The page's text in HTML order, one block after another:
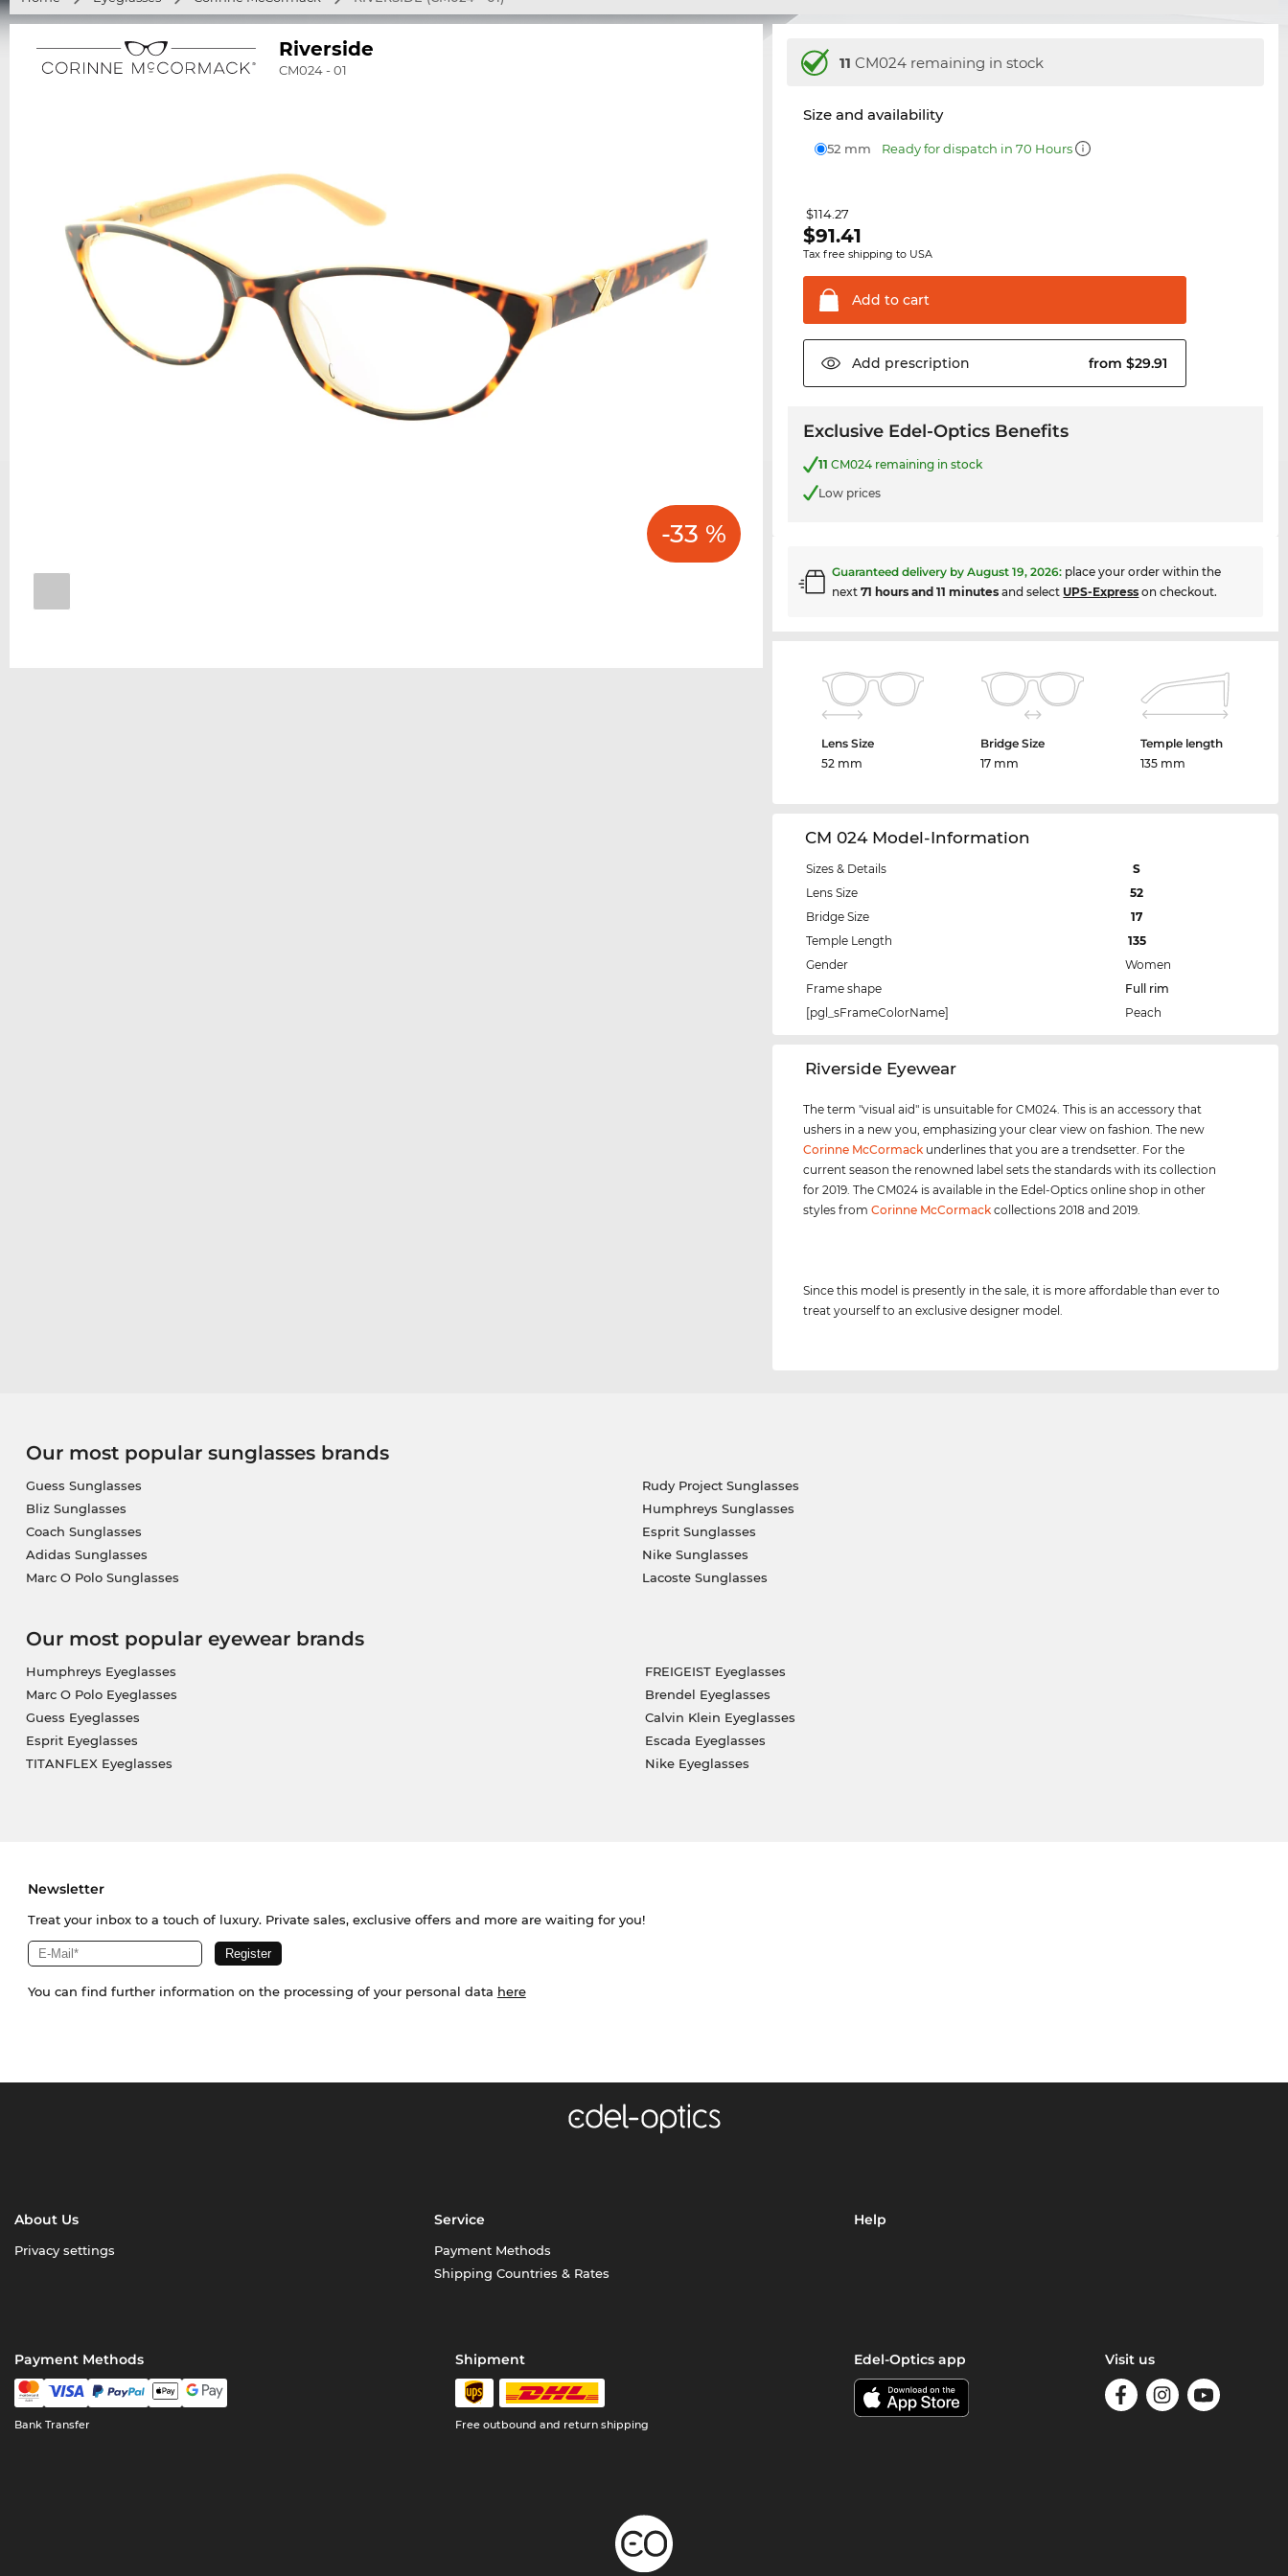
Riverside
CM024 - 01
-33 %
11 CM024 remaining in stock
Size and availability
52 mm Ready for dispatch in 70 Hours
$114.27
$91.41
Tax free shipping to USA
Add to cart
Add prescription from $29.91
Exclusive Edel-Optics Benefits
11 CM024 remaining in stock
Low prices
Guaranteed delivery byAugust 19, 2026: place your order within the
next71 hours and 11 minutes and select UPS-Express on checkout.
Lens Size
52 mm
Bridge Size
17 mm
Temple length
135 mm
CM 024 Model-Information
Sizes & Details
S
Lens Size
52
Bridge Size
17
Temple Length
135
Gender
Women
Frame shape
Full rim
[pgl_sFrameColorName]
Peach
‌Riverside Eyewear
The term "visual aid" is unsuitable for CM024. This is an accessory that
ushers in a new you, emphasizing your clear view on fashion. The new
Corinne McCormack underlines that you are a trendsetter. For the
current season the renowned label sets the standards with its collection
for 2019. The CM024 is available in the Edel-Optics online shop in other
styles fromCorinne McCormack collections 2018 and 2019.
Since this model is presently in the sale, it is more affordable than ever to
treat yourself to an exclusive designer model.
Our most popular sunglasses brands
Guess Sunglasses
Bliz Sunglasses
Coach Sunglasses
Adidas Sunglasses
Marc O Polo Sunglasses
Rudy Project Sunglasses
Humphreys Sunglasses
Esprit Sunglasses
Nike Sunglasses
Lacoste Sunglasses
Our most popular eyewear brands
Humphreys Eyeglasses
Marc O Polo Eyeglasses
Guess Eyeglasses
Esprit Eyeglasses
TITANFLEX Eyeglasses
FREIGEIST Eyeglasses
Brendel Eyeglasses
Calvin Klein Eyeglasses
Escada Eyeglasses
Nike Eyeglasses
Newsletter
Treat your inbox to a touch of luxury. Private sales, exclusive offers and more are waiting for you!
You can find further information on the processing of your personal data here
About Us
Privacy settings
Service
Payment Methods
Shipping Countries & Rates
Help
Payment Methods
Bank Transfer
Shipment
Free outbound and return shipping
Edel-Optics app Visit us